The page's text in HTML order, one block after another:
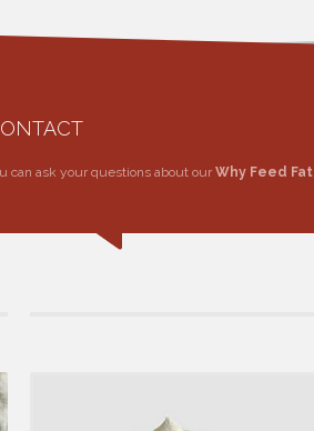
can ask your questions about our Why Feed Fat
Factors Affecting Milk Yield in Cows